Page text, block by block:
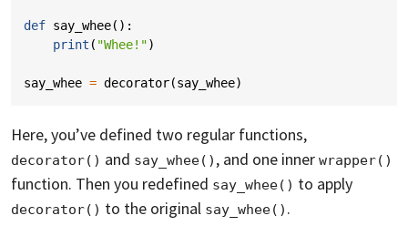
def say_whee():
print ( "Whee!")
say_whee = decorator(say_whee)
Here, you’ve defined two regular functions,
decorator() and say_whee() , and one inner wrapper()
function. Then you redefined say_whee() to apply
decorator() to the original say_whee() .